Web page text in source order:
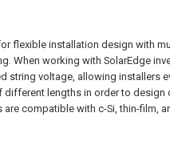
flexible installation design with
When working with SolarEdge
string voltage, allowing installers
lengths in order to design
compatible with c-Si, thin-film,